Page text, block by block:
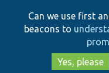
Can we use first
beacons to
Yes, please